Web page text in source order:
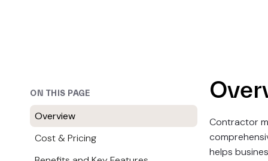
ON THIS PAGE
Overview
Cost & Pricing
Contractor
helps